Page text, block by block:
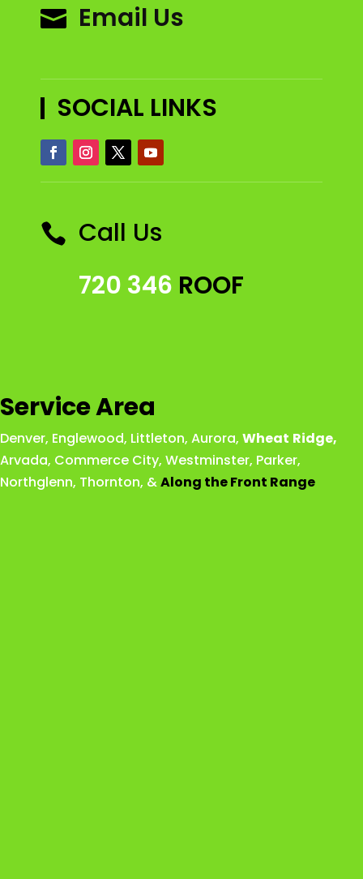
 Email Us
SOCIAL LINKS
 Call Us
720 346 ROOF
Service Area
Denver, Englewood, Littleton, Aurora, Wheat Ridge,
Arvada, Commerce City, Westminster, Parker,
Northglenn, Thornton, &Along the Front Range